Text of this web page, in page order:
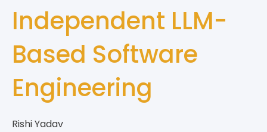
Independent LLM-
Based Software
Engineering
Rishi Yadav